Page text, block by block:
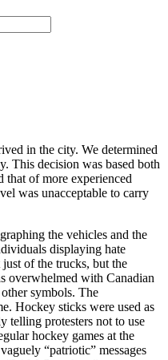
in the city. We determined
This decision was based both
that of more experienced
was unacceptable to carry
the vehicles and the
displaying hate
of the trucks, but the
overwhelmed with Canadian
symbols. The
Hockey sticks were used as
telling protesters not to use
hockey games at the
“patriotic” messages